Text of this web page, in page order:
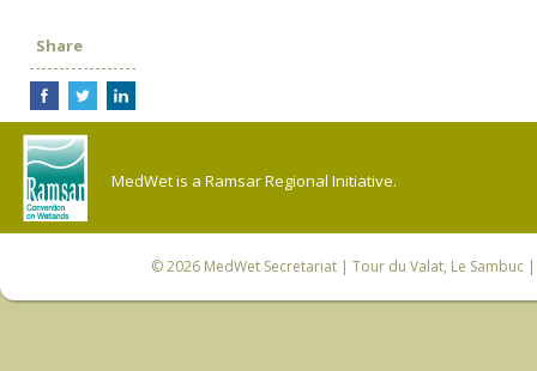
Share
MedWet is a Ramsar Regional Initiative.
© 2026 MedWet Secretariat| Tour du Valat, Le Sambuc